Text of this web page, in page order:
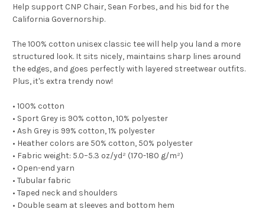
Help support CNP Chair, Sean Forbes, and his bid for the
California Governorship.
The 100% cotton unisex classic tee will help you land a more
structured look. It sits nicely, maintains sharp lines around
the edges, and goes perfectly with layered streetwear outfits.
Plus, it's extra trendy now!
• 100% cotton
• Sport Grey is 90% cotton, 10% polyester
• Ash Grey is 99% cotton, 1% polyester
• Heather colors are 50% cotton, 50% polyester
• Fabric weight: 5.0–5.3 oz/yd² (170-180 g/m²)
• Open-end yarn
• Tubular fabric
• Taped neck and shoulders
• Double seam at sleeves and bottom hem